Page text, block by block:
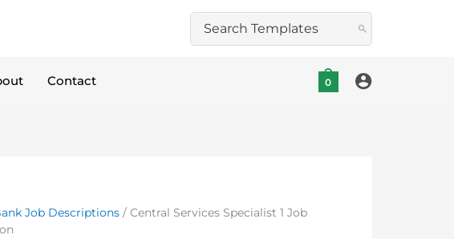
Search
for:
Contact 0
Job Descriptions/ Central Services Specialist 1 Job